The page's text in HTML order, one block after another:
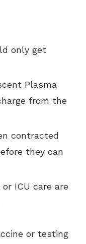
only get
Plasma
from the
contracted
they can
ICU care are
or testing